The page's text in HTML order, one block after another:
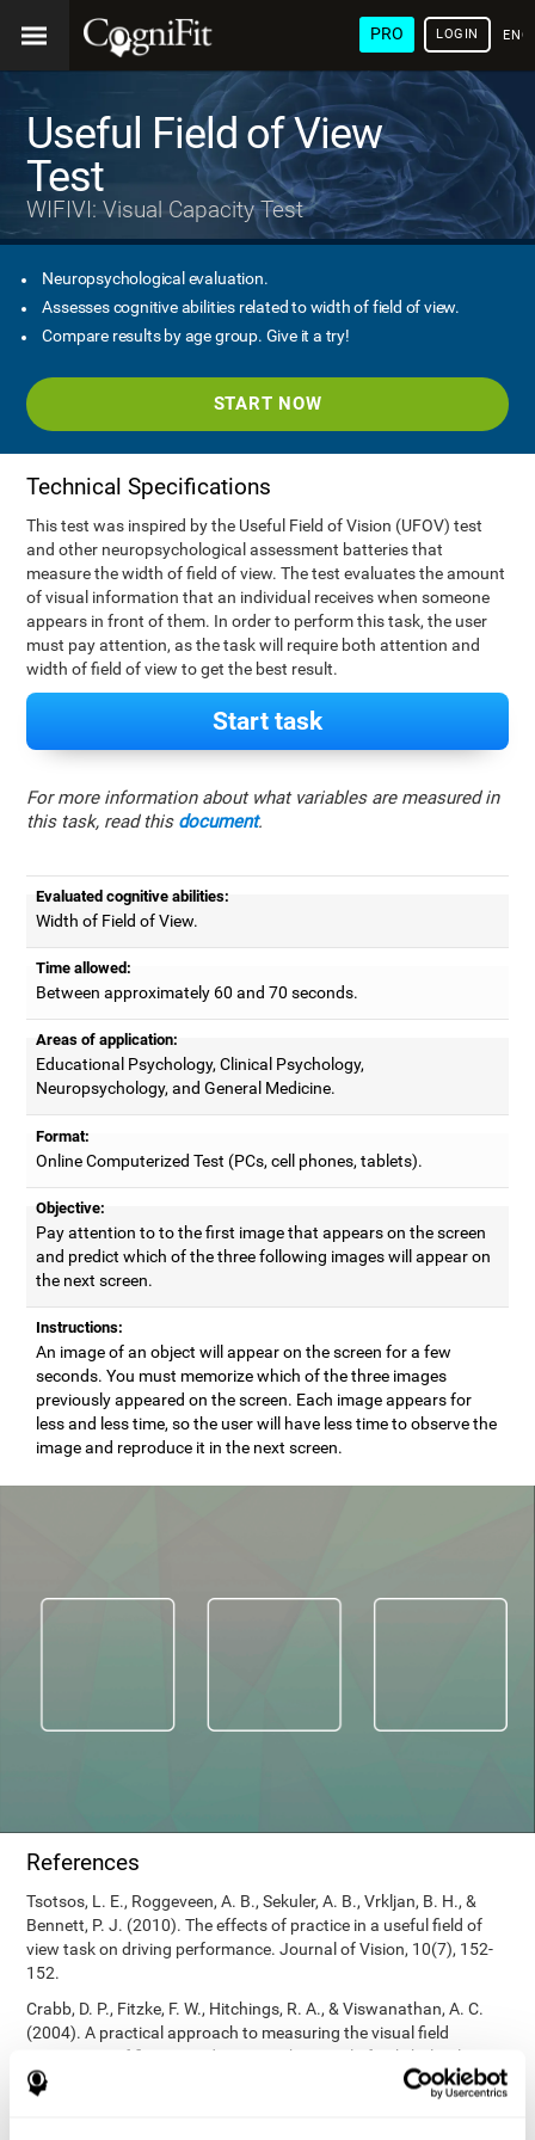
PRO LOGIN
Useful Field of View
Test
WIFIVI: Visual Capacity Test
Neuropsychological evaluation.
Assesses cognitive abilities related to width of field of view.
Compare results by age group. Give it a try!
START NOW
Technical Specifications
This test was inspired by the Useful Field of Vision (UFOV) test
and other neuropsychological assessment batteries that
measure the width of field of view. The test evaluates the amount
of visual information that an individual receives when someone
appears in front of them. In order to perform this task, the user
must pay attention, as the task will require both attention and
width of field of view to get the best result.
Start task
For more information about what variables are measured in
this task, read this document.
Evaluated cognitive abilities:
Width of Field of View.
Time allowed:
Between approximately 60 and 70 seconds.
Areas of application:
Educational Psychology, Clinical Psychology,
Neuropsychology, and General Medicine.
Format:
Online Computerized Test (PCs, cell phones, tablets).
Objective:
Pay attention to to the first image that appears on the screen
and predict which of the three following images will appear on
the next screen.
Instructions:
An image of an object will appear on the screen for a few
seconds. You must memorize which of the three images
previously appeared on the screen. Each image appears for
less and less time, so the user will have less time to observe the
image and reproduce it in the next screen.
References
Tsotsos, L. E., Roggeveen, A. B., Sekuler, A. B., Vrkljan, B. H., &
Bennett, P. J. (2010). The effects of practice in a useful field of
view task on driving performance. Journal of Vision, 10(7), 152-
152.
Crabb, D. P., Fitzke, F. W., Hitchings, R. A., & Viswanathan, A. C.
(2004). A practical approach to measuring the visual field
component of fitness to drive. British journal of ophthalmology,
88(9), 1191-1196.